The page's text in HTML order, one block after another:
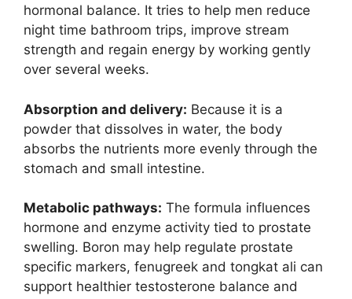
hormonal balance. It tries to help men reduce
night time bathroom trips, improve stream
strength and regain energy by working gently
over several weeks.
Absorption and delivery: Because it is a
powder that dissolves in water, the body
absorbs the nutrients more evenly through the
stomach and small intestine.
Metabolic pathways: The formula influences
hormone and enzyme activity tied to prostate
swelling. Boron may help regulate prostate
specific markers, fenugreek and tongkat ali can
support healthier testosterone balance and